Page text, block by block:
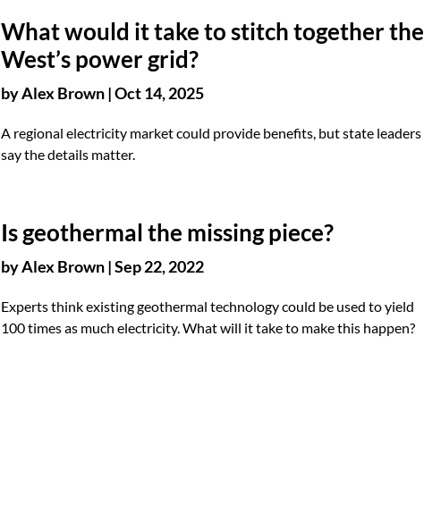
What would it take to stitch together the
West’s power grid?
byAlex Brown|Oct 14, 2025
A regional electricity market could provide benefits, but state leaders
say the details matter.
Is geothermal the missing piece?
byAlex Brown|Sep 22, 2022
Experts think existing geothermal technology could be used to yield
100 times as much electricity. What will it take to make this happen?